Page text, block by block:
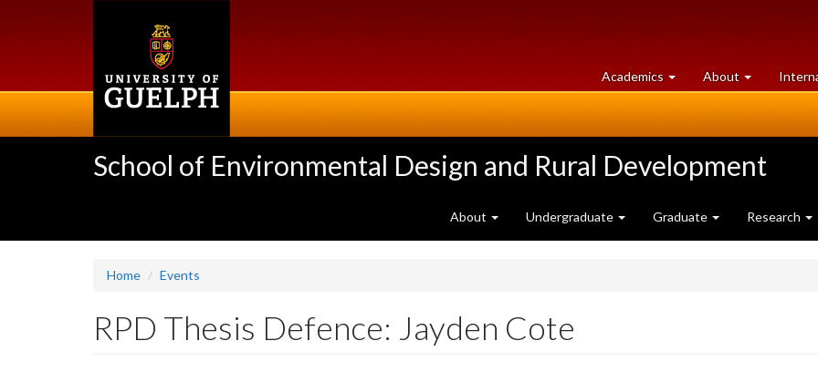
Academics at
University
About University
of
School of Environmental Design and Rural Development
About Undergraduate Graduate Research
Home Events
RPD Thesis Defence: Jayden Cote